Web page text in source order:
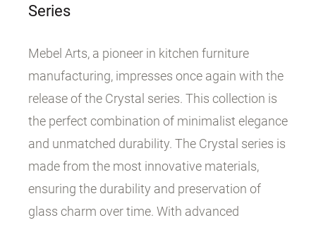
Series
Mebel Arts, a pioneer in kitchen furniture
manufacturing, impresses once again with the
release of the Crystal series. This collection is
the perfect combination of minimalist elegance
and unmatched durability. The Crystal series is
made from the most innovative materials,
ensuring the durability and preservation of
glass charm over time. With advanced